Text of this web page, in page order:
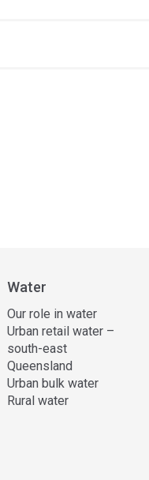
Water
Our role in water
Urban retail water –
south-east
Queensland
Urban bulk water
Rural water